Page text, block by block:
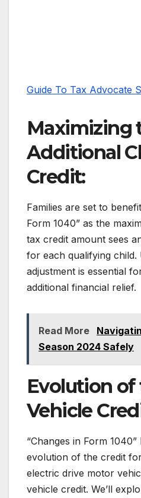
Guide To Tax Advocate
Maximizing
Additional
Credit:
Families are set to
Form 1040” as the
tax credit amount sees
for each qualifying child.
adjustment is essential
additional financial relief.
Read More
Season 2024 Safely
Evolution of
Vehicle
“Changes in Form
evolution of the credit
electric drive motor
vehicle credit. We’ll